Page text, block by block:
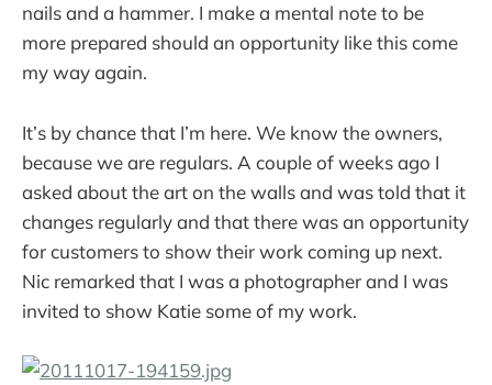
nails and a hammer. I make a mental note to be
more prepared should an opportunity like this come
my way again.
It’s by chance that I’m here. We know the owners,
because we are regulars. A couple of weeks ago I
asked about the art on the walls and was told that it
changes regularly and that there was an opportunity
for customers to show their work coming up next.
Nic remarked that I was a photographer and I was
invited to show Katie some of my work.